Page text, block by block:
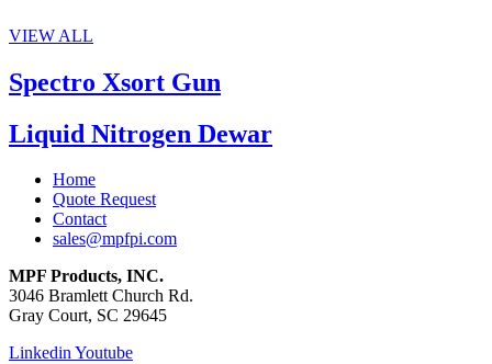
VIEW ALL
Spectro Xsort Gun
Liquid Nitrogen Dewar
Home
Quote Request
Contact
sales@mpfpi.com
MPF Products, INC.
3046 Bramlett Church Rd.
Gray Court, SC 29645
LinkedinYoutube